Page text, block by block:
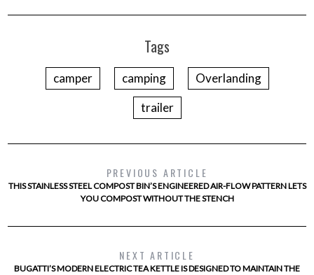
Tags
camper camping
Overlanding
trailer
PREVIOUS ARTICLE
THIS STAINLESS STEEL COMPOST BIN’S ENGINEERED AIR-FLOW PATTERN LETS
YOU COMPOST WITHOUT THE STENCH
NEXT ARTICLE
BUGATTI’S MODERN ELECTRIC TEA KETTLE IS DESIGNED TO MAINTAIN THE